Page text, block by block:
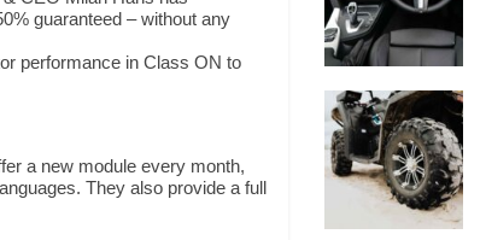
guaranteed – without any
performance in Class ON to
a new module every month,
They also provide a full